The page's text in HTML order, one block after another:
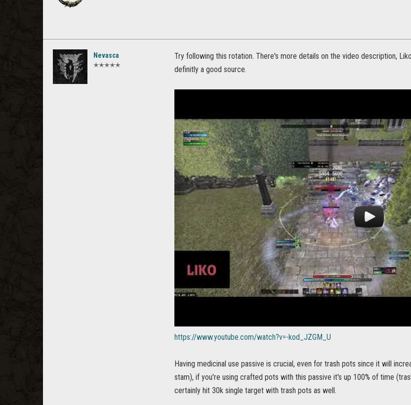
Nevasca
✭✭✭✭✭
Try following this rotation. There's more details on the video description,
definitly a good source.
https://www.youtube.com/watch?v=-kod_JZGM_U
Having medicinal use passive is crucial, even for trash pots since it will
stam), if you're using crafted pots with this passive it's up 100% of time
certainly hit 30k single target with trash pots as well.